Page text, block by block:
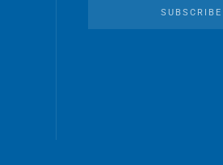
SUBSCRIBE